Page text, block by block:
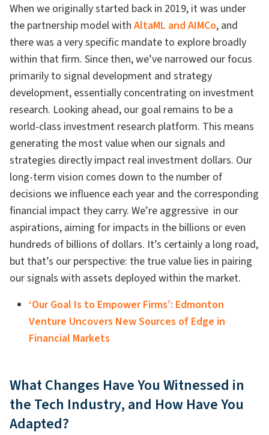
When we originally started back in 2019, it was under
the partnership model withAltaML and AIMCo, and
there was a very specific mandate to explore broadly
within that firm. Since then, we’ve narrowed our focus
primarily to signal development and strategy
development, essentially concentrating on investment
research. Looking ahead, our goal remains to be a
world-class investment research platform. This means
generating the most value when our signals and
strategies directly impact real investment dollars. Our
long-term vision comes down to the number of
decisions we influence each year and the corresponding
financial impact they carry. We’re aggressive in our
aspirations, aiming for impacts in the billions or even
hundreds of billions of dollars. It’s certainly a long road,
but that’s our perspective: the true value lies in pairing
our signals with assets deployed within the market.
‘Our Goal Is to Empower Firms’: Edmonton
Venture Uncovers New Sources of Edge in
Financial Markets
What Changes Have You Witnessed in
the Tech Industry, and How Have You
Adapted?